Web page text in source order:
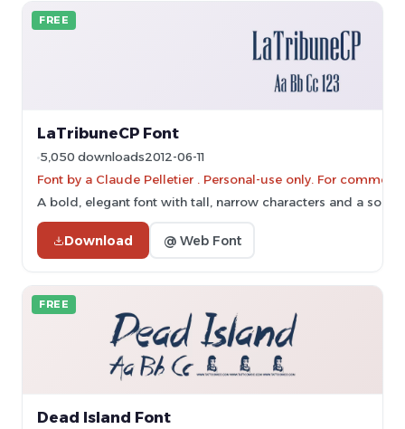
FREE
LaTribuneCP Font
5,050 downloads2012-06-11
Font by a Claude Pelletier . Personal-use only. For
A bold, elegant font with tall, narrow characters and a
Download @ Web Font
FREE
Dead Island Font